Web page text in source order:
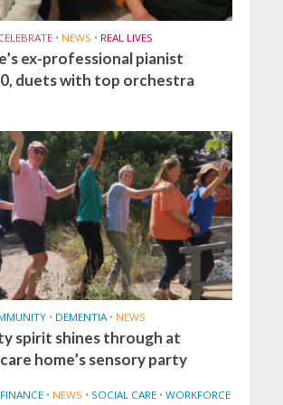
• NEWS • REAL LIVES
ex-professional pianist
duets with top orchestra
• DEMENTIA • NEWS
spirit shines through at
home’s sensory party
FINANCE • NEWS • SOCIAL CARE • WORKFORCE